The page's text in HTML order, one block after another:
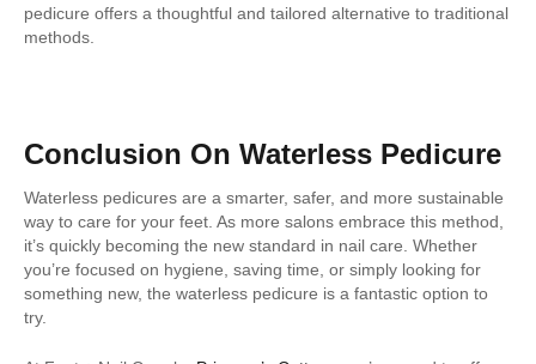
pedicure offers a thoughtful and tailored alternative to traditional
methods.
Conclusion On Waterless Pedicure
Waterless pedicures are a smarter, safer, and more sustainable
way to care for your feet. As more salons embrace this method,
it’s quickly becoming the new standard in nail care. Whether
you’re focused on hygiene, saving time, or simply looking for
something new, the waterless pedicure is a fantastic option to
try.